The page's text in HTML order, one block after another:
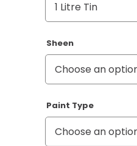
Sheen
Paint Type